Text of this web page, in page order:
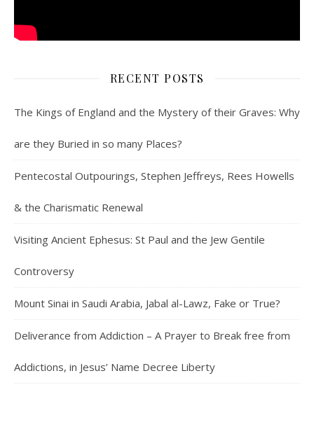
RECENT POSTS
The Kings of England and the Mystery of their Graves: Why
are they Buried in so many Places?
Pentecostal Outpourings, Stephen Jeffreys, Rees Howells
& the Charismatic Renewal
Visiting Ancient Ephesus: St Paul and the Jew Gentile
Controversy
Mount Sinai in Saudi Arabia, Jabal al-Lawz, Fake or True?
Deliverance from Addiction – A Prayer to Break free from
Addictions, in Jesus’ Name Decree Liberty